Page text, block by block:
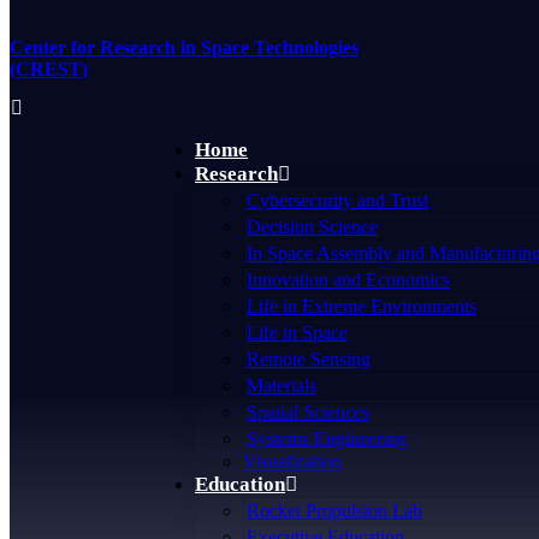
to
content
Center for Research in Space Technologies
(CREST)
Home
Research
Cybersecurity and Trust
Decision Science
In Space Assembly and
Innovation and Economics
Life in Extreme Environments
Life in Space
Remote Sensing
Materials
Spatial Sciences
Systems Engineering
Visualization
Education
Rocket Propulsion Lab